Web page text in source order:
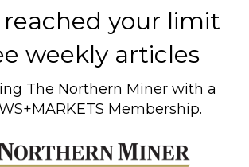
reached your limit
weekly articles
The Northern Miner with a
Membership.